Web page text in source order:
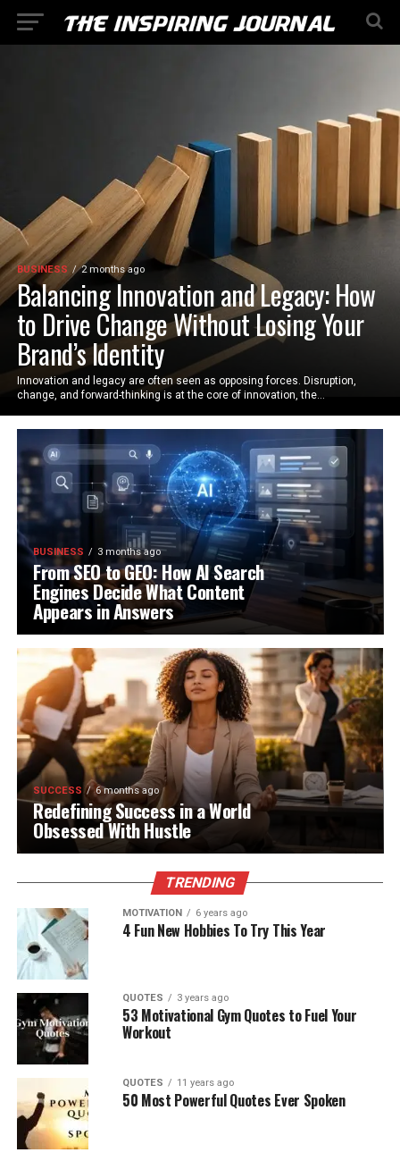
BUSINESS 2 months ago
Balancing Innovation and Legacy: How
to Drive Change Without Losing Your
Brand’s Identity
Innovation and legacy are often seen as opposing forces. Disruption,
change, and forward-thinking is at the core of innovation, the...
BUSINESS 3 months ago
From SEO to GEO: How AI Search
Engines Decide What Content
Appears in Answers
SUCCESS 6 months ago
Redefining Success in a World
Obsessed With Hustle
TRENDING
MOTIVATION 6 years ago
4 Fun New Hobbies To Try This Year
QUOTES 3 years ago
53 Motivational Gym Quotes to Fuel Your
Workout
QUOTES 11 years ago
50 Most Powerful Quotes Ever Spoken